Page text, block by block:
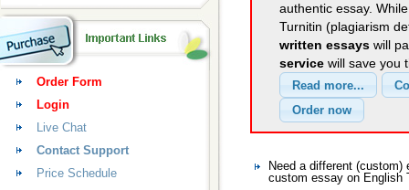
authentic essay.
Turnitin (plagiarism
written essays will
service will save you
Need a different
custom essay on English
Order Form
Login
Live Chat
Contact Support
Price Schedule